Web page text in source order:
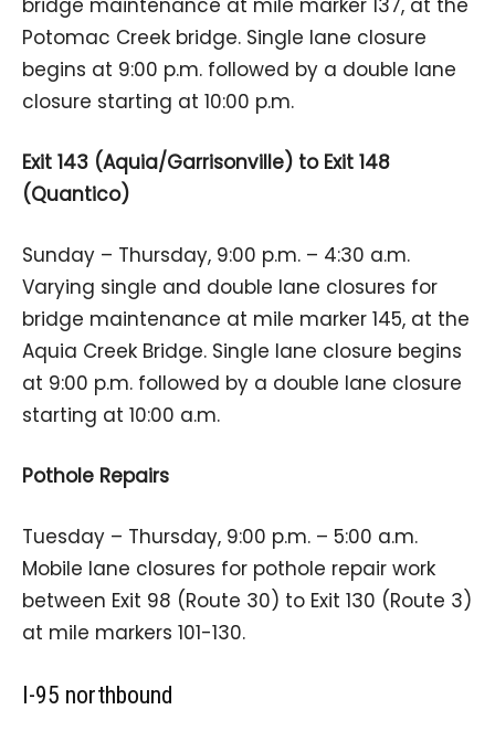
bridge maintenance at mile marker 137, at the
Potomac Creek bridge. Single lane closure
begins at 9:00 p.m. followed by a double lane
closure starting at 10:00 p.m.
Exit 143 (Aquia/Garrisonville) to Exit 148
(Quantico)
Sunday – Thursday, 9:00 p.m. – 4:30 a.m.
Varying single and double lane closures for
bridge maintenance at mile marker 145, at the
Aquia Creek Bridge. Single lane closure begins
at 9:00 p.m. followed by a double lane closure
starting at 10:00 a.m.
Pothole Repairs
Tuesday – Thursday, 9:00 p.m. – 5:00 a.m.
Mobile lane closures for pothole repair work
between Exit 98 (Route 30) to Exit 130 (Route 3)
at mile markers 101-130.
I-95 northbound